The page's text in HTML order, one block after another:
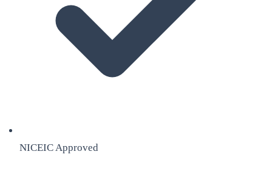
NICEIC Approved